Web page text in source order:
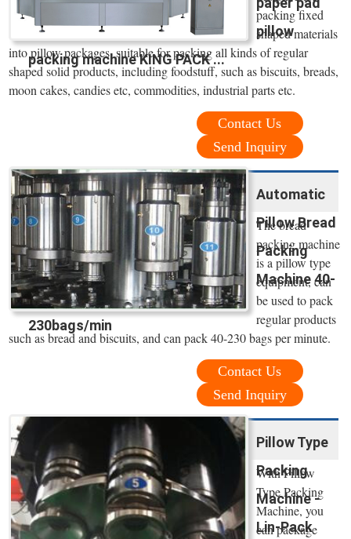
pillow
packing machine KING PACK ...
packing fixed
shaped materials
into pillow packages, suitable for packing all kinds of regular
shaped solid products, including foodstuff, such as biscuits, breads,
moon cakes, candies etc, commodities, industrial parts etc.
Contact Us
Send Inquiry
Automatic
Pillow Bread
Packing
Machine 40-
230bags/min
The bread
packing machine
is a pillow type
equipment, can
be used to pack
regular products
such as bread and biscuits, and can pack 40-230 bags per minute.
Contact Us
Send Inquiry
Pillow Type
Packing
Machine -
Lin-Pack
With Pillow
Type Packing
Machine, you
can package